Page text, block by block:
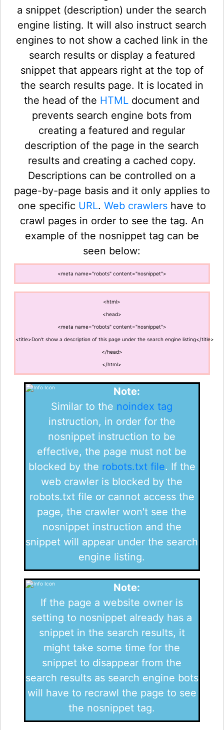
a snippet (description) under the search
engine listing. It will also instruct search
engines to not show a cached link in the
search results or display a featured
snippet that appears right at the top of
the search results page. It is located in
the head of the HTML document and
prevents search engine bots from
creating a featured and regular
description of the page in the search
results and creating a cached copy.
Descriptions can be controlled on a
page-by-page basis and it only applies to
one specific URL. Web crawlershave to
crawl pages in order to see the tag. An
example of the nosnippet tag can be
seen below:
<meta name="robots" content="nosnippet">
<html>
<head>
<meta name="robots" content="nosnippet">
<title>Don't show a description of this page under the search engine listing</title>
</head>
</html>
Note:
Similar to the noindex tag
instruction, in order for the
nosnippet instruction to be
effective, the page must not be
blocked by the robots.txt file. If the
web crawler is blocked by the
robots.txt file or cannot access the
page, the crawler won't see the
nosnippet instruction and the
snippet will appear under the search
engine listing.
Note:
If the page a website owner is
setting to nosnippet already has a
snippet in the search results, it
might take some time for the
snippet to disappear from the
search results as search engine bots
will have to recrawl the page to see
the nosnippet tag.